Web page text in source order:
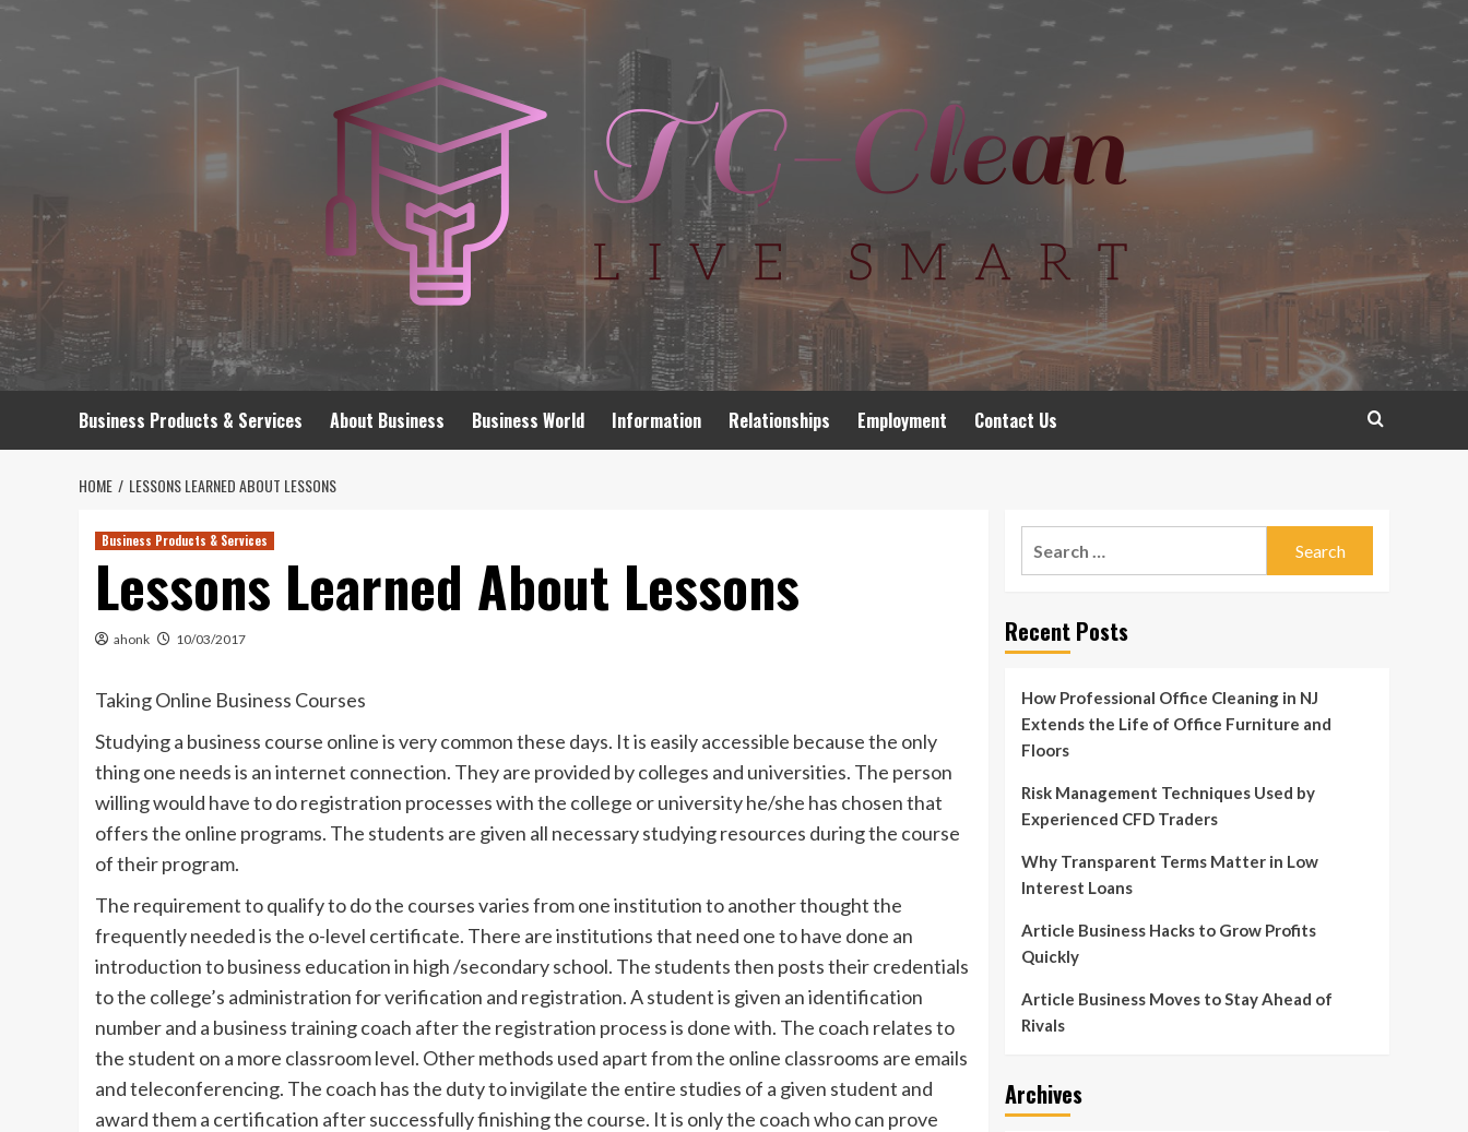
Business Products & Services About Business Business World Information Relationships Employment Contact Us
HOME LESSONS LEARNED ABOUT LESSONS
Business Products & Services
Lessons Learned About Lessons
ahonk 10/03/2017
Taking Online Business Courses
Studying a business course online is very common these days. It is easily accessible because the only
thing one needs is an internet connection. They are provided by colleges and universities. The person
willing would have to do registration processes with the college or university he/she has chosen that
offers the online programs. The students are given all necessary studying resources during the course
of their program.
The requirement to qualify to do the courses varies from one institution to another thought the
frequently needed is the o-level certificate. There are institutions that need one to have done an
introduction to business education in high /secondary school. The students then posts their credentials
to the college’s administration for verification and registration. A student is given an identification
number and a business training coach after the registration process is done with. The coach relates to
the student on a more classroom level. Other methods used apart from the online classrooms are emails
and teleconferencing. The coach has the duty to invigilate the entire studies of a given student and
award them a certification after successfully finishing the course. It is only the coach who can prove
Recent Posts
How Professional Office Cleaning in NJ
Extends the Life of Office Furniture and
Floors
Risk Management Techniques Used by
Experienced CFD Traders
Why Transparent Terms Matter in Low
Interest Loans
Article Business Hacks to Grow Profits
Quickly
Article Business Moves to Stay Ahead of
Rivals
Archives